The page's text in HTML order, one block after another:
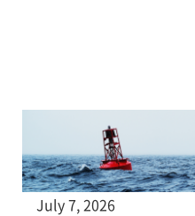
July 7, 2026